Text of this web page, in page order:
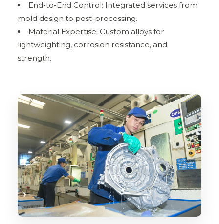
End-to-End Control: Integrated services from
mold design to post-processing.
Material Expertise: Custom alloys for
lightweighting, corrosion resistance, and
strength.